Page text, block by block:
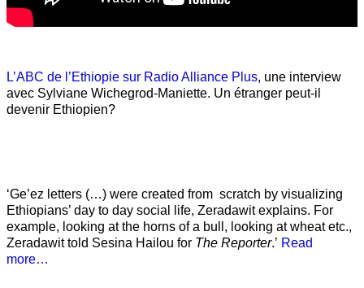
L’ABC de l’Ethiopie sur Radio Alliance Plus, une interview
avec Sylviane Wichegrod-Maniette. Un étranger peut-il
devenir Ethiopien?
‘Ge’ez letters (…) were created from scratch by visualizing
Ethiopians’ day to day social life, Zeradawit explains. For
example, looking at the horns of a bull, looking at wheat etc.,
Zeradawit told Sesina Hailou for The Reporter.’ Read
more…